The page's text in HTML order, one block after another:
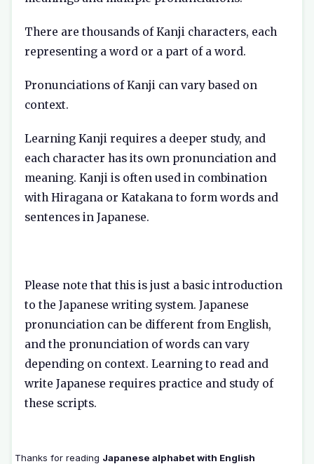
There are thousands of Kanji characters, each
representing a word or a part of a word.
Pronunciations of Kanji can vary based on
context.
Learning Kanji requires a deeper study, and
each character has its own pronunciation and
meaning. Kanji is often used in combination
with Hiragana or Katakana to form words and
sentences in Japanese.
Please note that this is just a basic introduction
to the Japanese writing system. Japanese
pronunciation can be different from English,
and the pronunciation of words can vary
depending on context. Learning to read and
write Japanese requires practice and study of
these scripts.
Thanks for reading Japanese alphabet with English